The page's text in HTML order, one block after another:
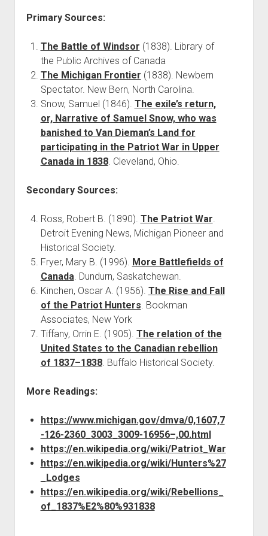
Primary Sources:
The Battle of Windsor (1838). Library of
the Public Archives of Canada
The Michigan Frontier (1838). Newbern
Spectator. New Bern, North Carolina.
Snow, Samuel (1846). The exile’s return,
or, Narrative of Samuel Snow, who was
banished to Van Dieman’s Land for
participating in the Patriot War in Upper
Canada in 1838. Cleveland, Ohio.
Secondary Sources:
Ross, Robert B. (1890). The Patriot War.
Detroit Evening News, Michigan Pioneer and
Historical Society.
Fryer, Mary B. (1996). More Battlefields of
Canada. Dundurn, Saskatchewan.
Kinchen, Oscar A. (1956). The Rise and Fall
of the Patriot Hunters. Bookman
Associates, New York
Tiffany, Orrin E. (1905). The relation of the
United States to the Canadian rebellion
of 1837–1838. Buffalo Historical Society.
More Readings:
https://www.michigan.gov/dmva/0,1607,7
-126-2360_3003_3009-16956–,00.html
https://en.wikipedia.org/wiki/Patriot_War
https://en.wikipedia.org/wiki/Hunters%27
_Lodges
https://en.wikipedia.org/wiki/Rebellions_
of_1837%E2%80%931838